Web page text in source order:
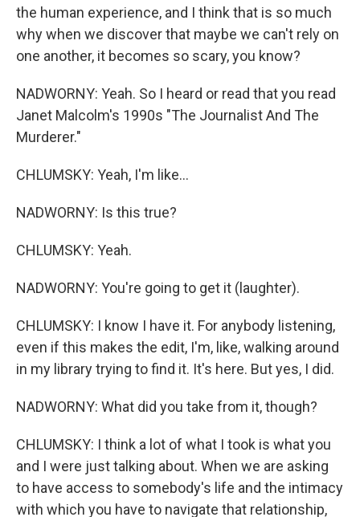
the human experience, and I think that is so much
why when we discover that maybe we can't rely on
one another, it becomes so scary, you know?
NADWORNY: Yeah. So I heard or read that you read
Janet Malcolm's 1990s "The Journalist And The
Murderer."
CHLUMSKY: Yeah, I'm like...
NADWORNY: Is this true?
CHLUMSKY: Yeah.
NADWORNY: You're going to get it (laughter).
CHLUMSKY: I know I have it. For anybody listening,
even if this makes the edit, I'm, like, walking around
in my library trying to find it. It's here. But yes, I did.
NADWORNY: What did you take from it, though?
CHLUMSKY: I think a lot of what I took is what you
and I were just talking about. When we are asking
to have access to somebody's life and the intimacy
with which you have to navigate that relationship,